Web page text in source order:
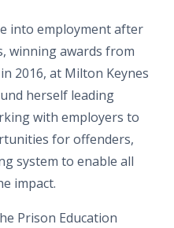
into employment after
winning awards from
2016, at Milton Keynes
herself leading
with employers to
for offenders,
system to enable all
impact.
Prison Education